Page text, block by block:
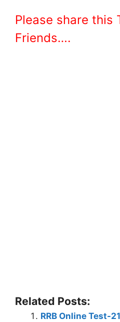
Please share this
Friends….
Related Posts:
RRB Online Test-